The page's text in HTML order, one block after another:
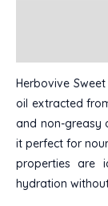
Herbovive
oil extracted
and non-greasy
it perfect for
properties are
hydration